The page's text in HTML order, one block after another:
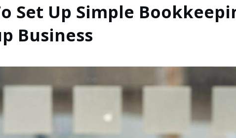
Set Up Simple
Business